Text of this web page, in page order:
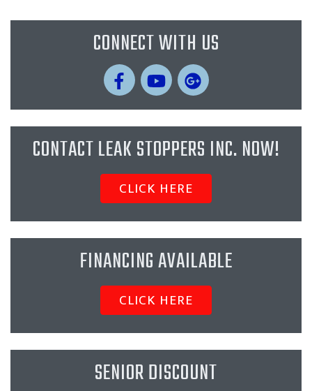
CONNECT WITH US
CONTACT LEAK STOPPERS INC. NOW!
CLICK HERE
FINANCING AVAILABLE
CLICK HERE
SENIOR DISCOUNT